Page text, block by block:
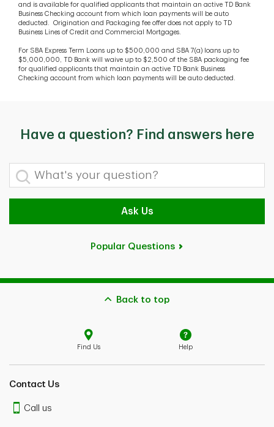
and is available for qualified applicants that maintain an active TD Bank
Business Checking account from which loan payments will be auto
deducted. Origination and Packaging fee offer does not apply to TD
Business Lines of Credit and Commercial Mortgages.
For SBA Express Term Loans up to $500,000 and SBA 7(a) loans up to
$5,000,000, TD Bank will waive up to $2,500 of the SBA packaging fee
for qualified applicants that maintain an active TD Bank Business
Checking account from which loan payments will be auto deducted.
Have a question? Find answers here
What's your question?
Ask Us
Popular Questions
Back to top
Find Us Help
Contact Us
Call us